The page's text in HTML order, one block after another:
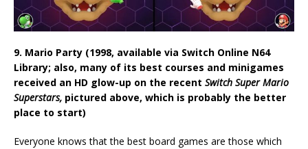
9. Mario Party (1998, available via Switch Online N64
Library; also, many of its best courses and minigames
received an HD glow-up on the recent Switch Super Mario
Superstars, pictured above, which is probably the better
place to start)
Everyone knows that the best board games are those which